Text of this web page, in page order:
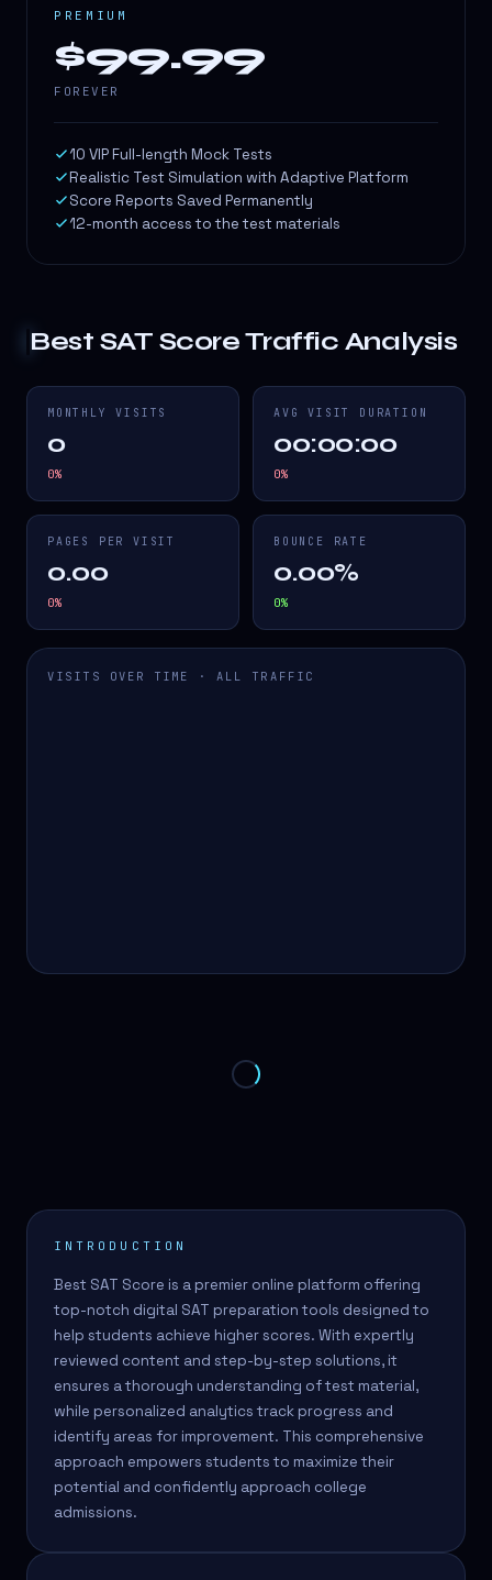
PREMIUM
$99.99
FOREVER
10 VIP Full-length Mock Tests
Realistic Test Simulation with Adaptive Platform
Score Reports Saved Permanently
12-month access to the test materials
Best SAT ScoreTraffic Analysis
MONTHLY VISITS
0
0%
AVG VISIT DURATION
00:00:00
0%
PAGES PER VISIT
0.00
0%
BOUNCE RATE
0.00%
0%
VISITS OVER TIME · ALL TRAFFIC
INTRODUCTION
Best SAT Score is a premier online platform offering
top-notch digital SAT preparation tools designed to
help students achieve higher scores. With expertly
reviewed content and step-by-step solutions, it
ensures a thorough understanding of test material,
while personalized analytics track progress and
identify areas for improvement. This comprehensive
approach empowers students to maximize their
potential and confidently approach college
admissions.